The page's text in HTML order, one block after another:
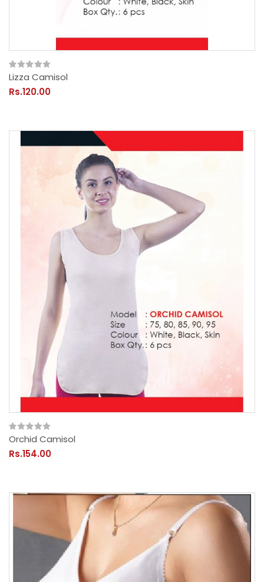
Lizza Camisol
Rs.120.00
Orchid Camisol
Rs.154.00